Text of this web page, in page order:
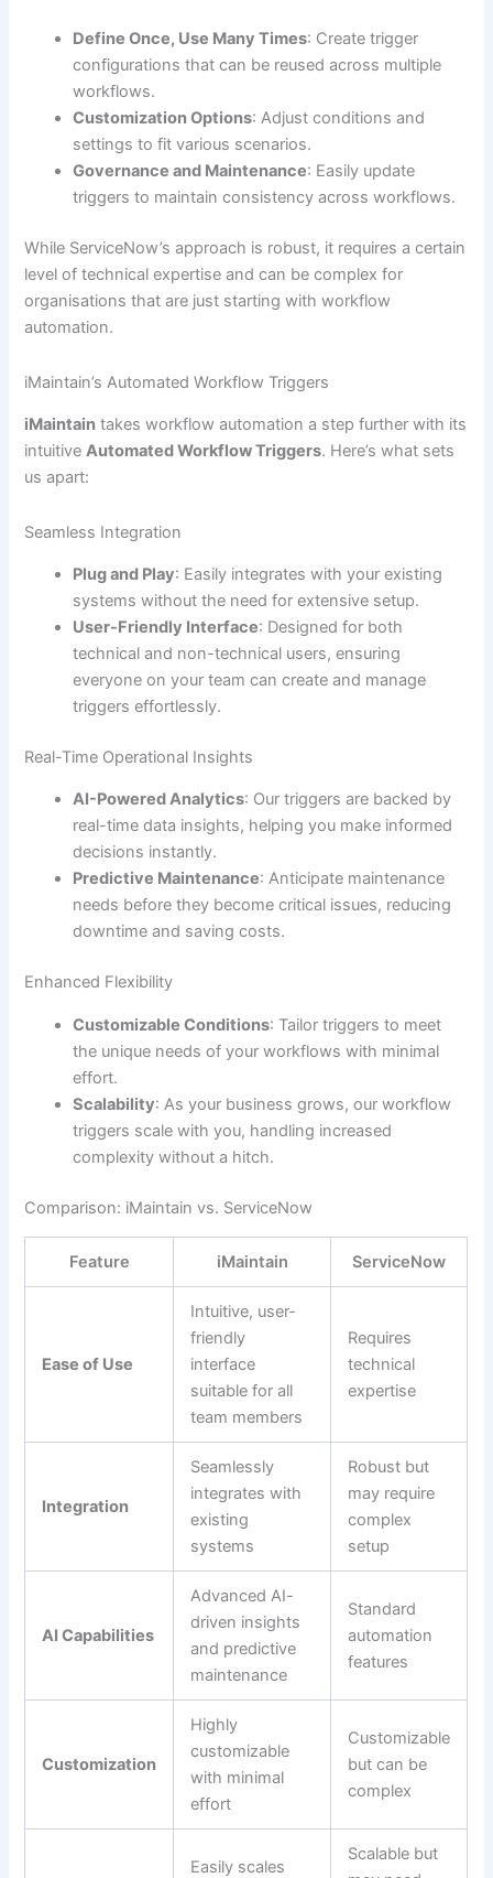
Define Once, Use Many Times: Create trigger
configurations that can be reused across multiple
workflows.
Customization Options: Adjust conditions and
settings to fit various scenarios.
Governance and Maintenance: Easily update
triggers to maintain consistency across workflows.
While ServiceNow’s approach is robust, it requires a certain
level of technical expertise and can be complex for
organisations that are just starting with workflow
automation.
iMaintain’s Automated Workflow Triggers
iMaintain takes workflow automation a step further with its
intuitiveAutomated Workflow Triggers. Here’s what sets
us apart:
Seamless Integration
Plug and Play: Easily integrates with your existing
systems without the need for extensive setup.
User-Friendly Interface: Designed for both
technical and non-technical users, ensuring
everyone on your team can create and manage
triggers effortlessly.
Real-Time Operational Insights
AI-Powered Analytics: Our triggers are backed by
real-time data insights, helping you make informed
decisions instantly.
Predictive Maintenance: Anticipate maintenance
needs before they become critical issues, reducing
downtime and saving costs.
Enhanced Flexibility
Customizable Conditions: Tailor triggers to meet
the unique needs of your workflows with minimal
effort.
Scalability: As your business grows, our workflow
triggers scale with you, handling increased
complexity without a hitch.
Comparison: iMaintain vs. ServiceNow
Feature iMaintain ServiceNow
Ease of Use
Intuitive, user-
friendly
interface
suitable for all
team members
Requires
technical
expertise
Integration
Seamlessly
integrates with
existing
systems
Robust but
may require
complex
setup
AI Capabilities
Advanced AI-
driven insights
and predictive
maintenance
Standard
automation
features
Customization
Highly
customizable
with minimal
effort
Customizable
but can be
complex
Easily scales
Scalable but